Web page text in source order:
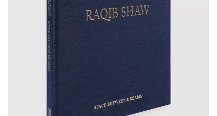
Museum Exhibitions
News